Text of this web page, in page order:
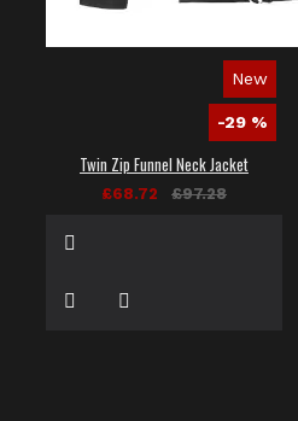
New
-29 %
Twin Zip Funnel Neck Jacket
£68.72 £97.28